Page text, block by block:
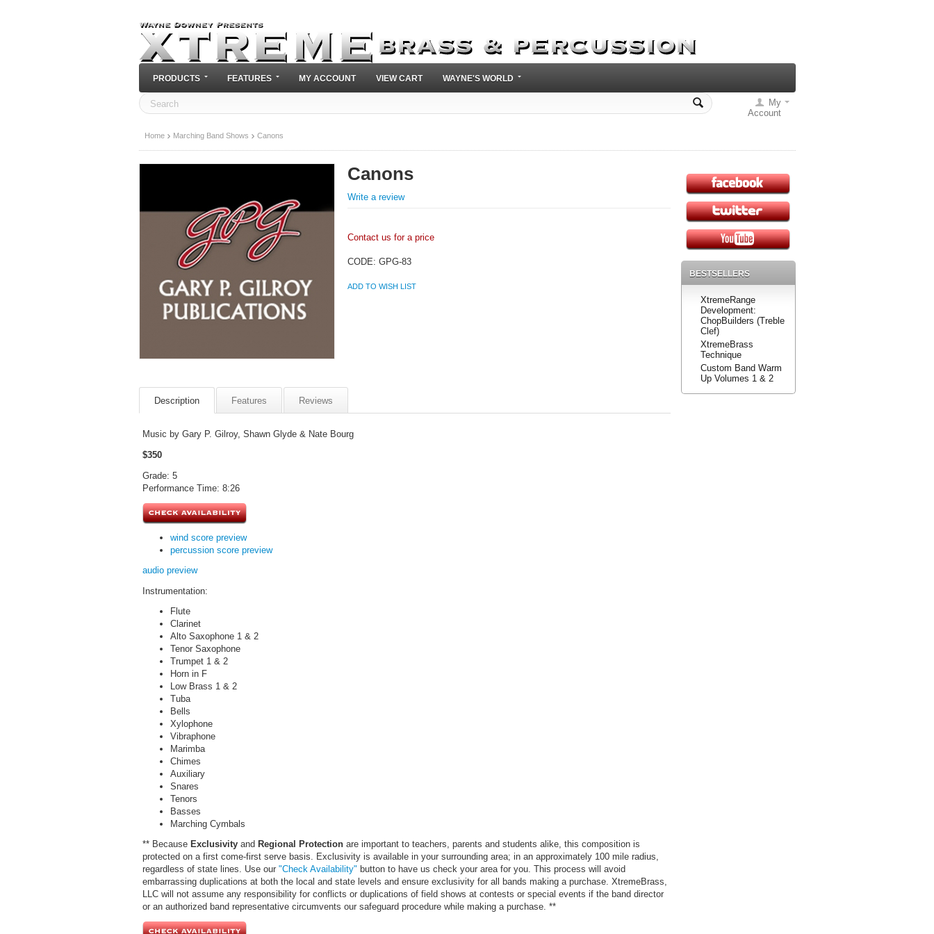
PRODUCTS FEATURES MY ACCOUNT VIEW CART WAYNE'S WORLD
My
Account
Home Marching Band Shows Canons
Canons
Write a review
Contact us for a price
CODE: GPG-83
ADD TO WISH LIST
Description Features Reviews
Music by Gary P. Gilroy, Shawn Glyde & Nate Bourg
$350
Grade: 5
Performance Time: 8:26
wind score preview
percussion score preview
audio preview
Instrumentation:
Flute
Clarinet
Alto Saxophone 1 & 2
Tenor Saxophone
Trumpet 1 & 2
Horn in F
Low Brass 1 & 2
Tuba
Bells
Xylophone
Vibraphone
Marimba
Chimes
Auxiliary
Snares
Tenors
Basses
Marching Cymbals
** Because Exclusivityand Regional Protectionare important to teachers, parents and students alike, this composition is
protected on a first come-first serve basis. Exclusivity is available in your surrounding area; in an approximately 100 mile radius,
regardless of state lines. Use our "Check Availability" button to have us check your area for you. This process will avoid
embarrassing duplications at both the local and state levels and ensure exclusivity for all bands making a purchase. XtremeBrass,
LLC will not assume any responsibility for conflicts or duplications of field shows at contests or special events if the band director
or an authorized band representative circumvents our safeguard procedure while making a purchase. **
BESTSELLERS
XtremeRange
Development:
ChopBuilders (Treble
Clef)
XtremeBrass
Technique
Custom Band Warm
Up Volumes 1 & 2